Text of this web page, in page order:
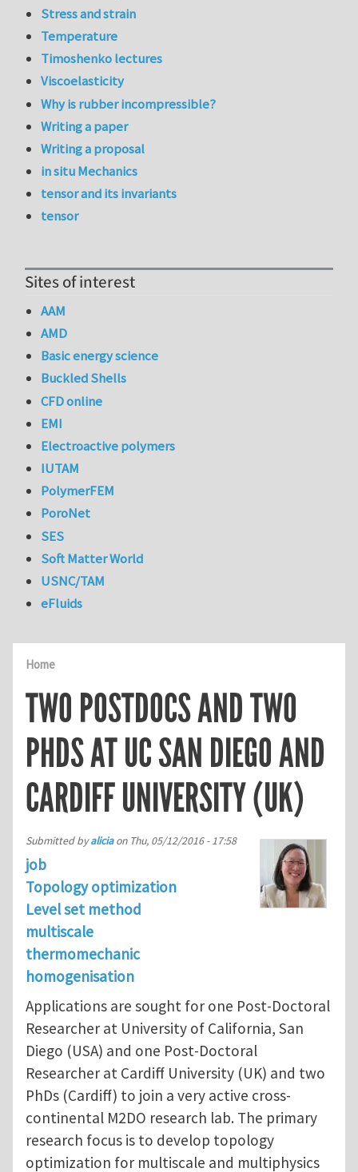
Home
TWO POSTDOCS AND TWO
PHDS AT UC SAN DIEGO AND
CARDIFF UNIVERSITY (UK)
Submitted byaliciaon Thu, 05/12/2016 - 17:58
job
Topology optimization
Level set method
multiscale
thermomechanic
homogenisation
Applications are sought for one Post-Doctoral
Researcher at University of California, San
Diego (USA) and one Post-Doctoral
Researcher at Cardiff University (UK) and two
PhDs (Cardiff) to join a very active cross-
continental M2DO research lab. The primary
research focus is to develop topology
optimization for multiscale and multiphysics
Stress and strain
Temperature
Timoshenko lectures
Viscoelasticity
Why is rubber incompressible?
Writing a paper
Writing a proposal
in situ Mechanics
tensor and its invariants
tensor
Sites of interest
AAM
AMD
Basic energy science
Buckled Shells
CFD online
EMI
Electroactive polymers
IUTAM
PolymerFEM
PoroNet
SES
Soft Matter World
USNC/TAM
eFluids